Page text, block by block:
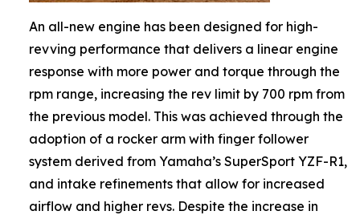
An all-new engine has been designed for high-
revving performance that delivers a linear engine
response with more power and torque through the
rpm range, increasing the rev limit by 700 rpm from
the previous model. This was achieved through the
adoption of a rocker arm with finger follower
system derived from Yamaha’s SuperSport YZF-R1,
and intake refinements that allow for increased
airflow and higher revs. Despite the increase in